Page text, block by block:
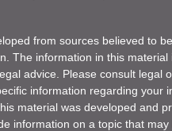
from sources believed to
The information in this material
advice. Please consult legal
information regarding your
material was developed and
information on a topic that may